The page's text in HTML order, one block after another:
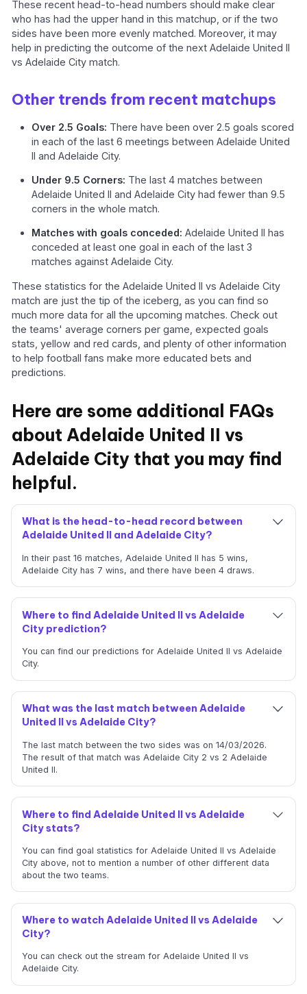
These recent head-to-head numbers should make clear
who has had the upper hand in this matchup, or if the two
sides have been more evenly matched. Moreover, it may
help in predicting the outcome of the next Adelaide United II
vs Adelaide City match.
Other trends from recent matchups
Over 2.5 Goals: There have been over 2.5 goals scored
in each of the last 6 meetings between Adelaide United
II and Adelaide City.
Under 9.5 Corners: The last 4 matches between
Adelaide United II and Adelaide City had fewer than 9.5
corners in the whole match.
Matches with goals conceded: Adelaide United II has
conceded at least one goal in each of the last 3
matches against Adelaide City.
These statistics for the Adelaide United II vs Adelaide City
match are just the tip of the iceberg, as you can find so
much more data for all the upcoming matches. Check out
the teams' average corners per game, expected goals
stats, yellow and red cards, and plenty of other information
to help football fans make more educated bets and
predictions.
Here are some additional FAQs
about Adelaide United II vs
Adelaide City that you may find
helpful.
What is the head-to-head record between
Adelaide United II and Adelaide City?
In their past 16 matches, Adelaide United II has 5 wins,
Adelaide City has 7 wins, and there have been 4 draws.
Where to find Adelaide United II vs Adelaide
City prediction?
You can find our predictions for Adelaide United II vs Adelaide
City.
What was the last match between Adelaide
United II vs Adelaide City?
The last match between the two sides was on 14/03/2026.
The result of that match was Adelaide City 2 vs 2 Adelaide
United II.
Where to find Adelaide United II vs Adelaide
City stats?
You can find goal statistics for Adelaide United II vs Adelaide
City above, not to mention a number of other different data
about the two teams.
Where to watch Adelaide United II vs Adelaide
City?
You can check out the stream for Adelaide United II vs
Adelaide City.